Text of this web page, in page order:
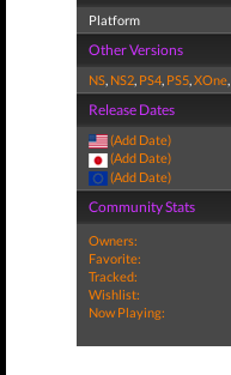
Platform
Other Versions
NS, NS2, PS4, PS5,XOne,
Release Dates
(Add Date)
(Add Date)
(Add Date)
Community Stats
Owners:
Favorite:
Tracked:
Wishlist:
Now Playing: